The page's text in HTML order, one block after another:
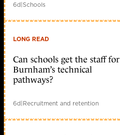
6d|Schools
LONG READ
Can schools get the staff for
Burnham’s technical
pathways?
6d|Recruitment and retention